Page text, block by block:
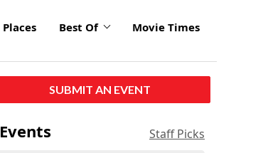
Places Best Of Movie Times
SUBMIT AN EVENT
Events Staff Picks